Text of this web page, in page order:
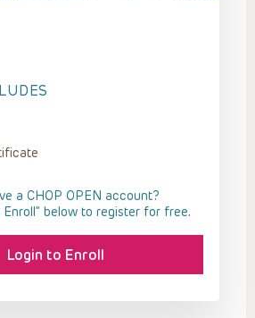
a CHOP OPEN account?
Enroll” below to register for free.
Login to Enroll